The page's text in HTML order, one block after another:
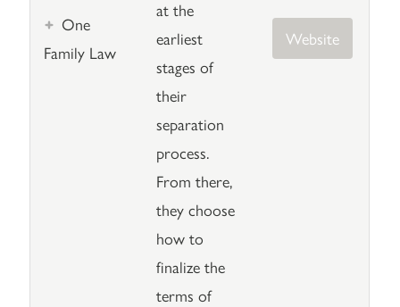
One
Family Law
at the
earliest
stages of
their
separation
process.
From there,
they choose
how to
finalize the
terms of
Website